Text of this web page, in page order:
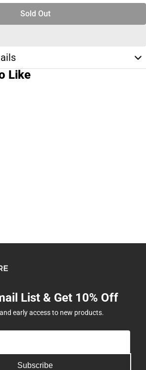
Sold Out
Like
List & Get 10% Off
early access to new products.
Subscribe